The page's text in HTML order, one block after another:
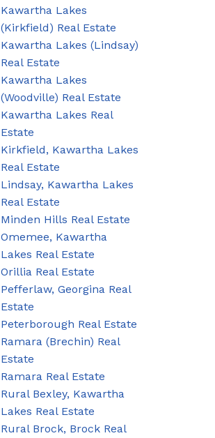
Kawartha Lakes
(Kirkfield) Real Estate
Kawartha Lakes (Lindsay)
Real Estate
Kawartha Lakes
(Woodville) Real Estate
Kawartha Lakes Real
Estate
Kirkfield, Kawartha Lakes
Real Estate
Lindsay, Kawartha Lakes
Real Estate
Minden Hills Real Estate
Omemee, Kawartha
Lakes Real Estate
Orillia Real Estate
Pefferlaw, Georgina Real
Estate
Peterborough Real Estate
Ramara (Brechin) Real
Estate
Ramara Real Estate
Rural Bexley, Kawartha
Lakes Real Estate
Rural Brock, Brock Real